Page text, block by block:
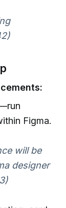
Figma.
will be
designer